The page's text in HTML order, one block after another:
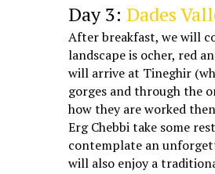
Day 3: Dades
After breakfast, we will
landscape is ocher, red
will arrive at Tineghir
gorges and through the
how they are worked
Erg Chebbi take some
contemplate an
will also enjoy a